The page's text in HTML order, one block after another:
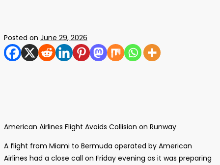
Posted on June 29, 2026
American Airlines Flight Avoids Collision on Runway
A flight from Miami to Bermuda operated by American
Airlines had a close call on Friday evening as it was preparing